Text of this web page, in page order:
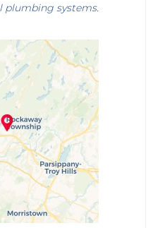
plumbing systems.